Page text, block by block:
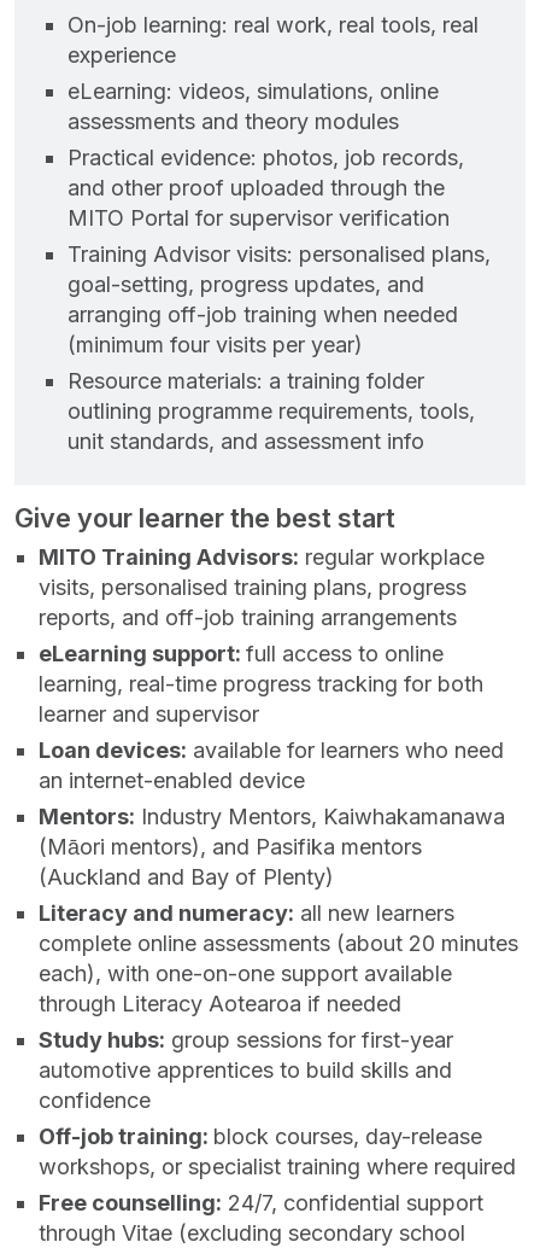
On‑job learning: real work, real tools, real
experience
eLearning: videos, simulations, online
assessments and theory modules
Practical evidence: photos, job records,
and other proof uploaded through the
MITO Portal for supervisor verification
Training Advisor visits: personalised plans,
goal‑setting, progress updates, and
arranging off‑job training when needed
(minimum four visits per year)
Resource materials: a training folder
outlining programme requirements, tools,
unit standards, and assessment info
Give your learner the best start
MITO Training Advisors: regular workplace
visits, personalised training plans, progress
reports, and off‑job training arrangements
eLearning support: full access to online
learning, real‑time progress tracking for both
learner and supervisor
Loan devices: available for learners who need
an internet‑enabled device
Mentors: Industry Mentors, Kaiwhakamanawa
(Māori mentors), and Pasifika mentors
(Auckland and Bay of Plenty)
Literacy and numeracy: all new learners
complete online assessments (about 20 minutes
each), with one‑on‑one support available
through Literacy Aotearoa if needed
Study hubs: group sessions for first‑year
automotive apprentices to build skills and
confidence
Off‑job training: block courses, day-release
workshops, or specialist training where required
Free counselling: 24/7, confidential support
through Vitae (excluding secondary school